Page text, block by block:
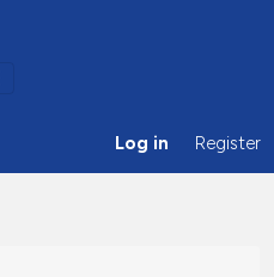
Log in Register